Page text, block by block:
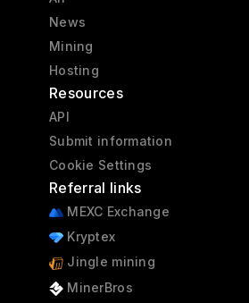
News
Mining
Hosting
Resources
API
Submit information
Cookie Settings
Referral links
MEXC Exchange
Kryptex
Jingle mining
MinerBros